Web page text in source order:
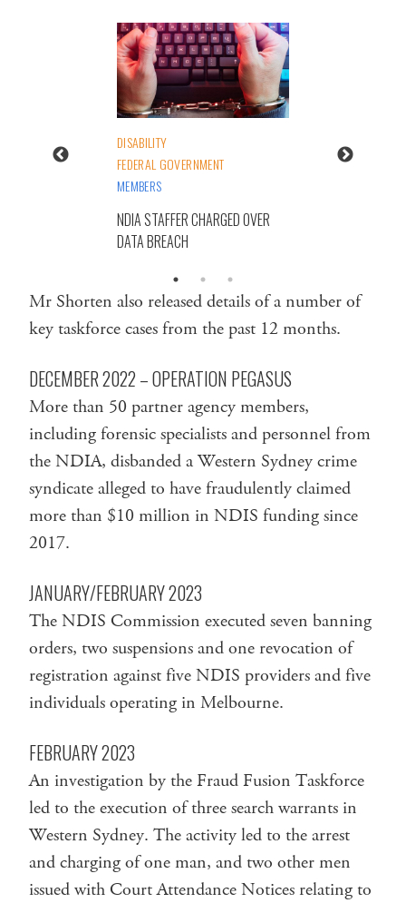
DISABILITY
FEDERAL GOVERNMENT
MEMBERS
NDIA STAFFER CHARGED OVER
DATA BREACH
Mr Shorten also released details of a number of
key taskforce cases from the past 12 months.
DECEMBER 2022 – OPERATION PEGASUS
More than 50 partner agency members,
including forensic specialists and personnel from
the NDIA, disbanded a Western Sydney crime
syndicate alleged to have fraudulently claimed
more than $10 million in NDIS funding since
2017.
JANUARY/FEBRUARY 2023
The NDIS Commission executed seven banning
orders, two suspensions and one revocation of
registration against five NDIS providers and five
individuals operating in Melbourne.
FEBRUARY 2023
An investigation by the Fraud Fusion Taskforce
led to the execution of three search warrants in
Western Sydney. The activity led to the arrest
and charging of one man, and two other men
issued with Court Attendance Notices relating to